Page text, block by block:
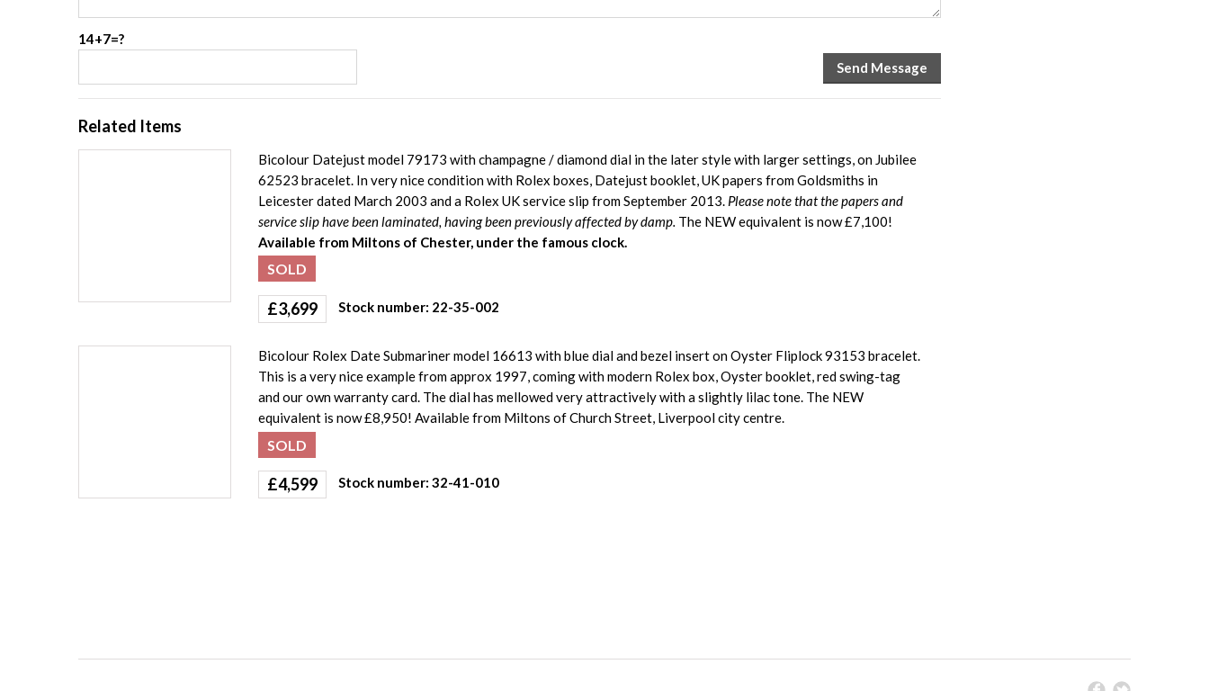
14+7=?
Related Items
Bicolour Datejust model 79173 with champagne / diamond dial in the later style with larger settings, on Jubilee
62523 bracelet. In very nice condition with Rolex boxes, Datejust booklet, UK papers from Goldsmiths in
Leicester dated March 2003 and a Rolex UK service slip from September 2013. Please note that the papers and
service slip have been laminated, having been previously affected by damp. The NEW equivalent is now £7,100!
Available from Miltons of Chester, under the famous clock.
SOLD
£3,699 Stock number: 22-35-002
Bicolour Rolex Date Submariner model 16613 with blue dial and bezel insert on Oyster Fliplock 93153 bracelet.
This is a very nice example from approx 1997, coming with modern Rolex box, Oyster booklet, red swing-tag
and our own warranty card. The dial has mellowed very attractively with a slightly lilac tone. The NEW
equivalent is now £8,950! Available from Miltons of Church Street, Liverpool city centre.
SOLD
£4,599 Stock number: 32-41-010